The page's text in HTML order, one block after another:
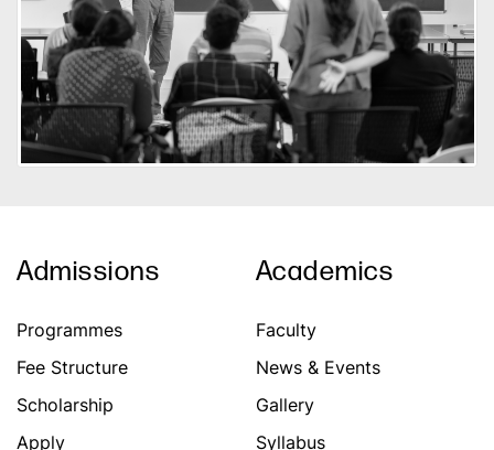
Admissions
Programmes
Fee Structure
Scholarship
Apply
Academics
Faculty
News & Events
Gallery
Syllabus